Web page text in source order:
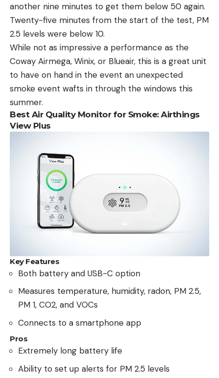
another nine minutes to get them below 50 again.
Twenty-five minutes from the start of the test, PM
2.5 levels were below 10.
While not as impressive a performance as the
Coway Airmega, Winix, or Blueair, this is a great unit
to have on hand in the event an unexpected
smoke event wafts in through the windows this
summer.
Best Air Quality Monitor for Smoke: Airthings
View Plus
Key Features
Both battery and USB-C option
Measures temperature, humidity, radon, PM 2.5,
PM 1, CO2, and VOCs
Connects to a smartphone app
Pros
Extremely long battery life
Ability to set up alerts for PM 2.5 levels